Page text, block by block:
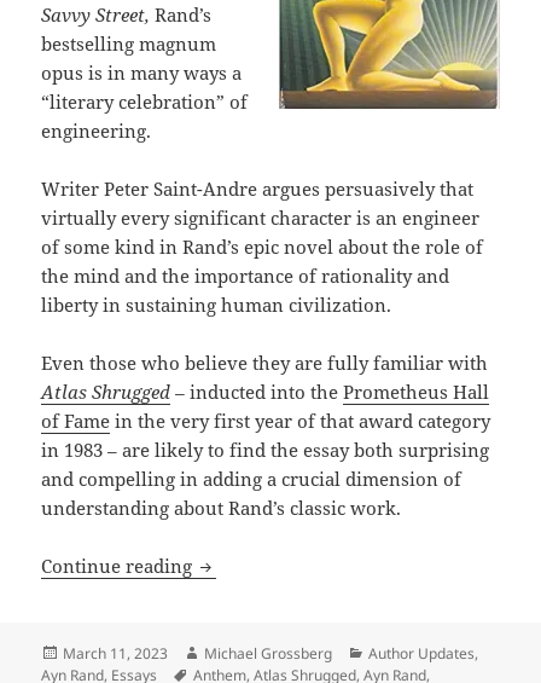
Savvy Street,Rand’s
bestselling magnum
opus is in many ways a
“literary celebration” of
engineering.
Writer Peter Saint-Andre argues persuasively that
virtually every significant character is an engineer
of some kind in Rand’s epic novel about the role of
the mind and the importance of rationality and
liberty in sustaining human civilization.
Even those who believe they are fully familiar with
Atlas Shrugged –inducted into thePrometheus Hall
of Fame in the very first year of that award category
in 1983 – are likely to find the essay both surprising
and compelling in adding a crucial dimension of
understanding about Rand’s classic work.
Continue reading The unsung central role of engineers:
Posted
on
March 11, 2023 Author
Michael Grossberg Categories
Author Updates,
Ayn Rand, Essays Tags
Anthem,Atlas Shrugged,Ayn Rand,